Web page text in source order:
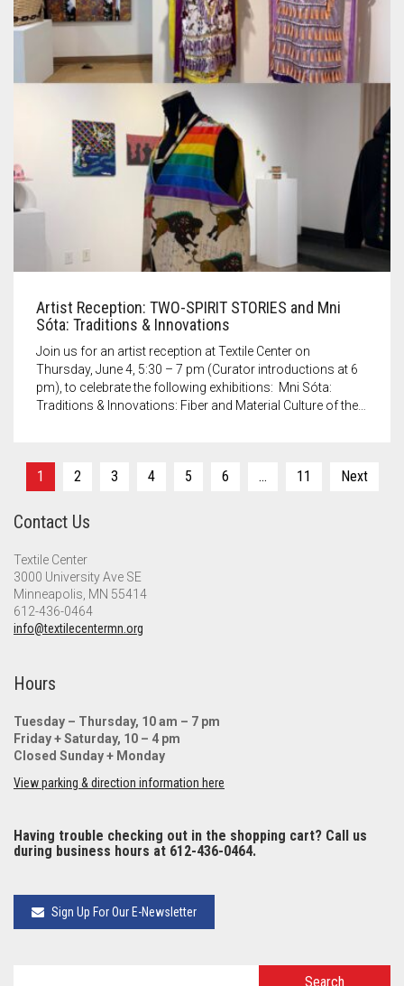
Artist Reception: TWO-SPIRIT STORIES and Mni
Sóta: Traditions & Innovations
Join us for an artist reception at Textile Center on
Thursday, June 4, 5:30 – 7 pm (Curator introductions at 6
pm), to celebrate the following exhibitions: Mni Sóta:
Traditions & Innovations: Fiber and Material Culture of the…
Posts
pagination
1 2 3 4 5 6 … 11 Next
Contact Us
Textile Center
3000 University Ave SE
Minneapolis, MN 55414
612-436-0464
info@textilecentermn.org
Hours
Tuesday – Thursday, 10 am – 7 pm
Friday + Saturday, 10 – 4 pm
Closed Sunday + Monday
View parking & direction information here
Having trouble checking out in the shopping cart? Call us
during business hours at 612-436-0464.
Sign Up For Our E-Newsletter